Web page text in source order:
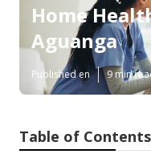
Home
Aguanga
Published en 9 min
Table of Contents